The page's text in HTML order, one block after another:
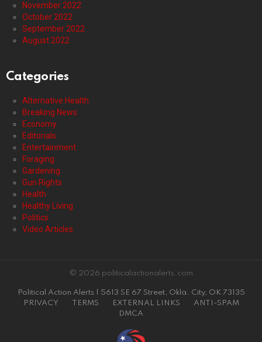
November 2022
October 2022
September 2022
August 2022
Categories
Alternative Health
Breaking News
Economy
Editorials
Entertainment
Foraging
Gardening
Gun Rights
Health
Healthy Living
Politics
Video Articles
© 2026 politicalactionalerts.com
Political Action Alerts | 5613 SE 67 Street, Okla. City, OK 73135
PRIVACY
TERMS EXTERNAL LINKS
ANTI-SPAM
DMCA